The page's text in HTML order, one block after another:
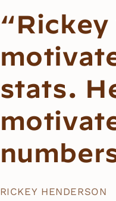
“Rickey
stats.
RICKEY HENDERSON